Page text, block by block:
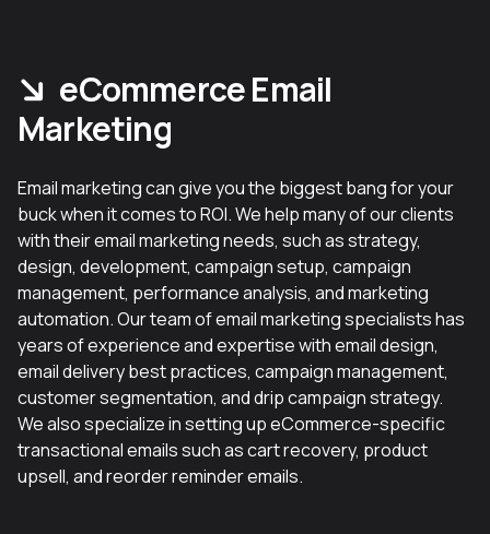
eCommerce Email
Marketing
Email marketing can give you the biggest bang for your
buck when it comes to ROI. We help many of our clients
with their email marketing needs, such as strategy,
design, development, campaign setup, campaign
management, performance analysis, and marketing
automation. Our team of email marketing specialists has
years of experience and expertise with email design,
email delivery best practices, campaign management,
customer segmentation, and drip campaign strategy.
We also specialize in setting up eCommerce-specific
transactional emails such as cart recovery, product
upsell, and reorder reminder emails.